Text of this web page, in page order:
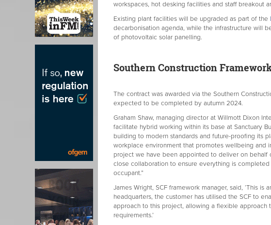
workspaces, hot desking facilities and staff breakout
Existing plant facilities will be upgraded as part of the
decarbonisation agenda, while the infrastructure will
of photovoltaic solar panelling.
Southern Construction
The contract was awarded via the Southern
expected to be completed by autumn 2024.
Graham Shaw, managing director at Willmott Dixon
facilitate hybrid working within its base at Sanctuary
building to modern standards and future-proofing its
workplace environment that promotes wellbeing and
project we have been appointed to deliver on behalf
close collaboration to ensure everything is
occupant.”
James Wright, SCF framework manager, said, ‘This
headquarters, the customer has utilised the SCF to
approach to this project, allowing a flexible
requirements.’